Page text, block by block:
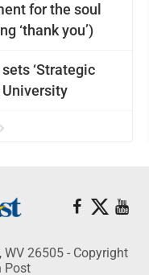
for the soul
‘thank you’)
‘Strategic
University
WV 26505 - Copyright
Post